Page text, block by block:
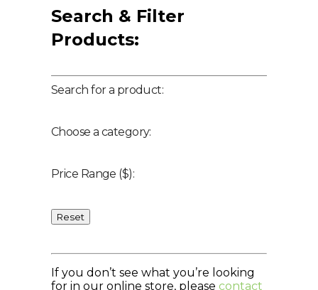
Search & Filter
Products:
Search for a product:
Choose a category:
Price Range ($):
Reset
If you don’t see what you’re looking
for in our online store, please contact